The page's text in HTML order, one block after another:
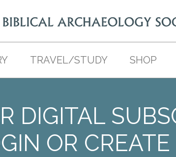
TRAVEL/STUDY SHOP
DIGITAL
OR